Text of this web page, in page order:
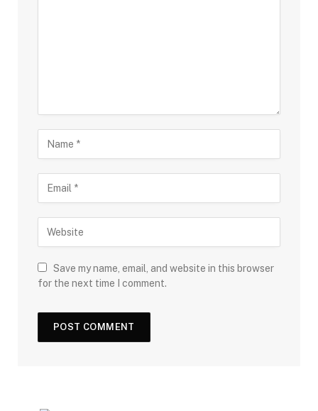
Save my name, email, and website in this browser
for the next time I comment.